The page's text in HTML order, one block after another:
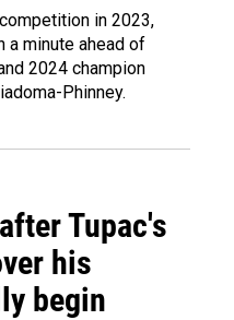
in 2023,
a minute ahead of
2024 champion
Phinney.
Tupac's
his
begin